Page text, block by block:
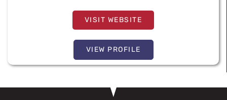
VISIT WEBSITE
VIEW PROFILE